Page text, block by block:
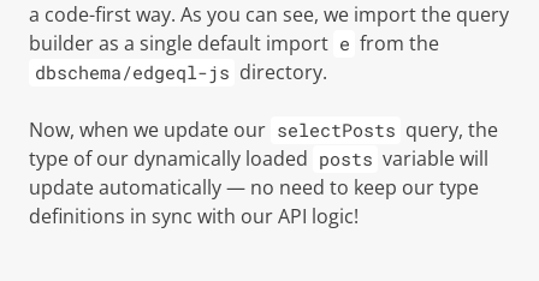
a code-first way. As you can see, we import the query
builder as a single default import e from the
dbschema/edgeql-js directory.
Now, when we update our selectPosts query, the
type of our dynamically loaded posts variable will
update automatically — no need to keep our type
definitions in sync with our API logic!